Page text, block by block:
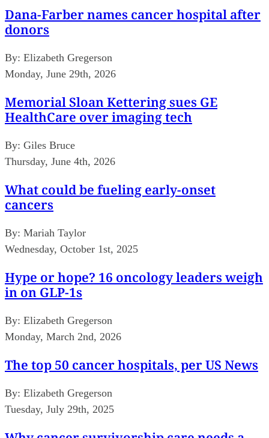
Dana-Farber names cancer hospital after
donors
By: Elizabeth Gregerson
Monday, June 29th, 2026
Memorial Sloan Kettering sues GE
HealthCare over imaging tech
By: Giles Bruce
Thursday, June 4th, 2026
What could be fueling early-onset
cancers
By: Mariah Taylor
Wednesday, October 1st, 2025
Hype or hope? 16 oncology leaders weigh
in on GLP-1s
By: Elizabeth Gregerson
Monday, March 2nd, 2026
The top 50 cancer hospitals, per US News
By: Elizabeth Gregerson
Tuesday, July 29th, 2025